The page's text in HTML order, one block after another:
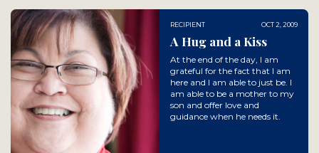
RECIPIENT OCT 2, 2009
A Hug and a Kiss
At the end of the day, I am
grateful for the fact that I am
here and I am able to just be. I
am able to be a mother to my
son and offer love and
guidance when he needs it.